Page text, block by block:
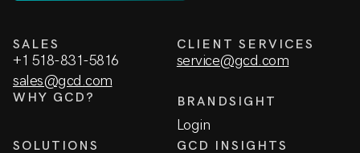
SALES
+1 518-831-5816
sales@gcd.com
CLIENT SERVICES
service@gcd.com
WHY GCD? BRANDSIGHT
Login
SOLUTIONS GCD INSIGHTS